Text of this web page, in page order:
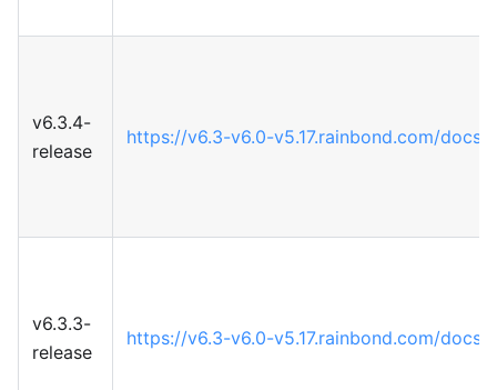
v6.3.4-
release
https://v6.3-v6.0-v5.17.rainbond.com/docs
v6.3.3-
release
https://v6.3-v6.0-v5.17.rainbond.com/docs